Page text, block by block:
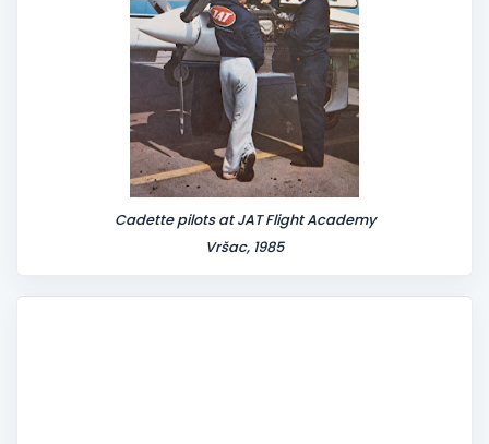
Cadette pilots at JAT Flight Academy
Vršac, 1985